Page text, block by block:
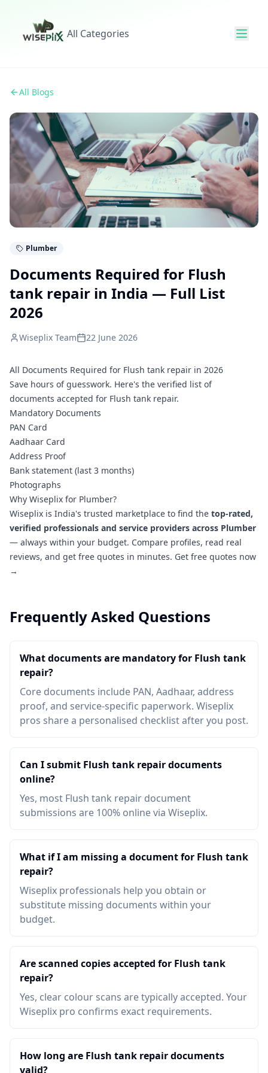
All Categories
All Blogs
Plumber
Documents Required for Flush
tank repair in India — Full List
2026
Wiseplix Team 22 June 2026
All Documents Required for Flush tank repair in 2026
Save hours of guesswork. Here's the verified list of
documents accepted for Flush tank repair.
Mandatory Documents
PAN Card
Aadhaar Card
Address Proof
Bank statement (last 3 months)
Photographs
Why Wiseplix for Plumber?
Wiseplix is India's trusted marketplace to find the top-rated,
verified professionals and service providers across Plumber
— always within your budget. Compare profiles, read real
reviews, and get free quotes in minutes. Get free quotes now
→
Frequently Asked Questions
What documents are mandatory for Flush tank
repair?
Core documents include PAN, Aadhaar, address
proof, and service-specific paperwork. Wiseplix
pros share a personalised checklist after you post.
Can I submit Flush tank repair documents
online?
Yes, most Flush tank repair document
submissions are 100% online via Wiseplix.
What if I am missing a document for Flush tank
repair?
Wiseplix professionals help you obtain or
substitute missing documents within your
budget.
Are scanned copies accepted for Flush tank
repair?
Yes, clear colour scans are typically accepted. Your
Wiseplix pro confirms exact requirements.
How long are Flush tank repair documents
valid?